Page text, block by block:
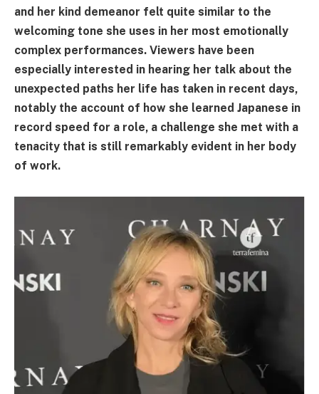
and her kind demeanor felt quite similar to the
welcoming tone she uses in her most emotionally
complex performances. Viewers have been
especially interested in hearing her talk about the
unexpected paths her life has taken in recent days,
notably the account of how she learned Japanese in
record speed for a role, a challenge she met with a
tenacity that is still remarkably evident in her body
of work.